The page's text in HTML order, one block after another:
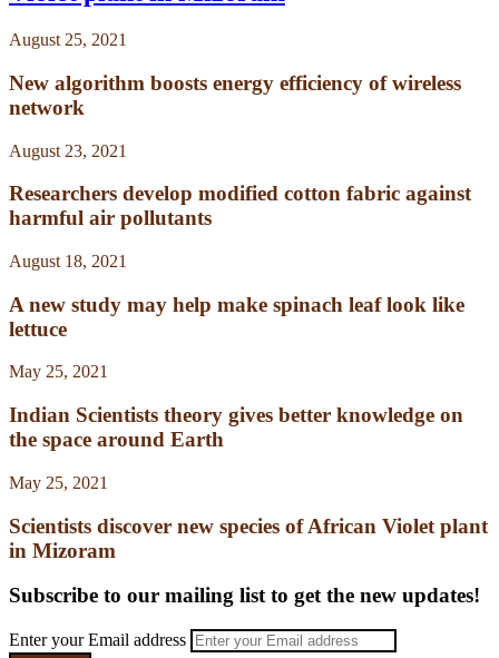
August 25, 2021
New algorithm boosts energy efficiency of wireless
network
August 23, 2021
Researchers develop modified cotton fabric against
harmful air pollutants
August 18, 2021
A new study may help make spinach leaf look like
lettuce
May 25, 2021
Indian Scientists theory gives better knowledge on
the space around Earth
May 25, 2021
Scientists discover new species of African Violet plant
in Mizoram
Subscribe to our mailing list to get the new updates!
Enter your Email address